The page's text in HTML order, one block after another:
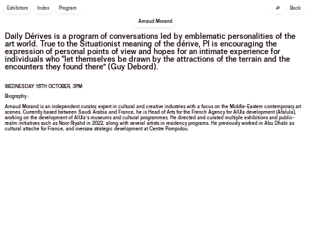
Exhibitors Index Program 🔎 Back
Arnaud Morand
Daily Dérives is a program of conversations led by emblematic personalities of the
art world. True to the Situationist meaning of the dérive, PI is encouraging the
expression of personal points of view and hopes for an intimate experience for
individuals who “let themselves be drawn by the attractions of the terrain and the
encounters they found there” (Guy Debord).
WEDNESDAY 18TH OCTOBER, 3PM
Biography :
Arnaud Morand is an independent curator, expert in cultural and creative industries with a focus on the Middle-Eastern contemporary art
scenes. Currently based between Saudi Arabia and France, he is Head of Arts for the French Agency for AlUla development (Afalula),
working on the development of AlUla’s museums and cultural programmes. He directed and curated multiple exhibitions and public-
realm initiatives such as Noor Riyahd in 2022, along with several artists in residency programs. He previously worked in Abu Dhabi as
cultural attaché for France, and oversaw strategic development at Centre Pompidou.